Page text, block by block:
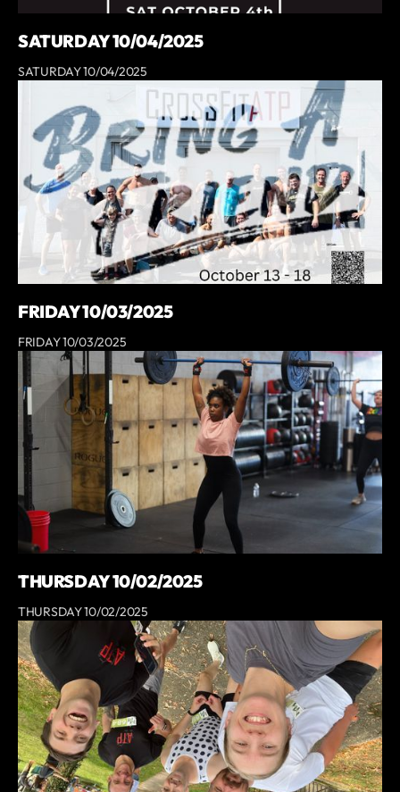
SATURDAY 10/04/2025
SATURDAY 10/04/2025
FRIDAY 10/03/2025
FRIDAY 10/03/2025
THURSDAY 10/02/2025
THURSDAY 10/02/2025